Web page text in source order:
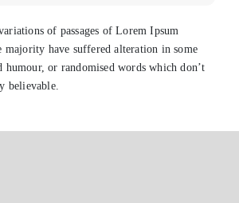
of passages of Lorem Ipsum
majority have suffered alteration in some
or randomised words which don’t
believable.